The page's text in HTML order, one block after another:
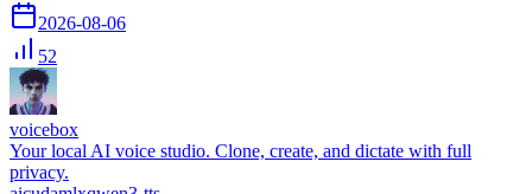
2026-08-06
52
voicebox
Your local AI voice studio. Clone, create, and dictate with full
privacy.